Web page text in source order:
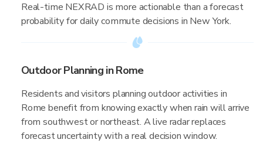
Real-time NEXRAD is more actionable than a forecast
probability for daily commute decisions in New York.
Outdoor Planning in Rome
Residents and visitors planning outdoor activities in
Rome benefit from knowing exactly when rain will arrive
from southwest or northeast. A live radar replaces
forecast uncertainty with a real decision window.